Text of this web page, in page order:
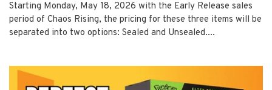
Starting Monday, May 18, 2026 with the Early Release sales
period of Chaos Rising, the pricing for these three items will be
separated into two options: Sealed and Unsealed....